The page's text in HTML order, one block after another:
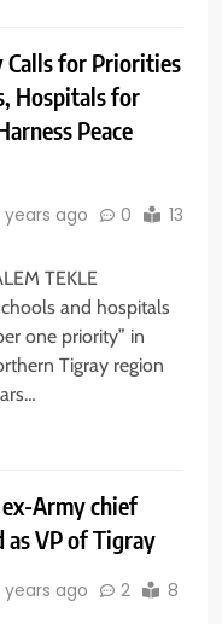
Calls for Priorities
Hospitals for
Peace
years ago 0
13
TEKLE
and hospitals
one priority” in
Tigray region
ex-Army chief
as VP of Tigray
years ago 2
8